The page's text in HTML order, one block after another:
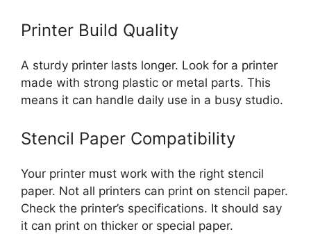
Printer Build Quality
A sturdy printer lasts longer. Look for a printer
made with strong plastic or metal parts. This
means it can handle daily use in a busy studio.
Stencil Paper Compatibility
Your printer must work with the right stencil
paper. Not all printers can print on stencil paper.
Check the printer’s specifications. It should say
it can print on thicker or special paper.